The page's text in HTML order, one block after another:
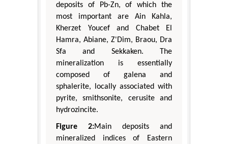
deposits of Pb-Zn, of which the
most important are Ain Kahla,
Kherzet Youcef and Chabet El
Hamra, Abiane, Z'Dim, Braou, Dra
Sfa and Sekkaken. The
mineralization is essentially
composed of galena and
sphalerite, locally associated with
pyrite, smithsonite, cerusite and
hydrozincite.
Figure 2:Main deposits and
mineralized indices of Eastern